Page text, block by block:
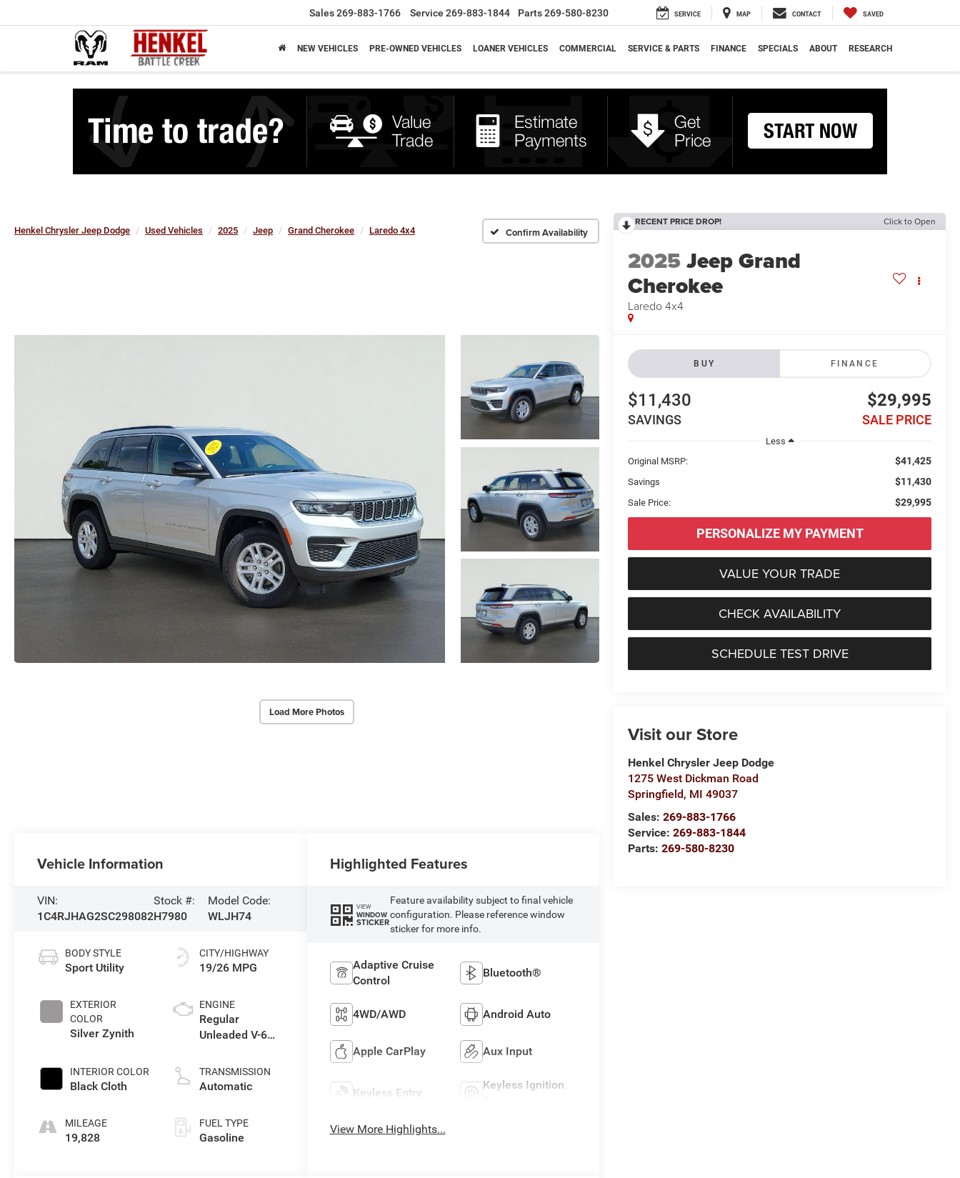
Sales269-883-1766 Service 269-883-1844 Parts269-580-8230 SERVICE MAP CONTACT SAVED
NEW VEHICLES PRE-OWNED VEHICLES LOANER VEHICLES COMMERCIAL SERVICE & PARTS FINANCE SPECIALS ABOUT RESEARCH
Henkel Chrysler Jeep Dodge Used Vehicles 2025 Jeep Grand Cherokee Laredo 4x4 Confirm Availability
Load More Photos
RECENT PRICE DROP! Click to Open
2025Jeep Grand
Cherokee
Laredo 4x4
BUY FINANCE
$11,430
SAVINGS
$29,995
SALE PRICE
Less
Original MSRP:
$41,425
Savings $11,430
Sale Price: $29,995
PERSONALIZE MY PAYMENT
VALUE YOUR TRADE
CHECK AVAILABILITY
SCHEDULE TEST DRIVE
Visit our Store
Henkel Chrysler Jeep Dodge
1275 West Dickman Road
Springfield, MI 49037
Sales:269-883-1766
Service:269-883-1844
Parts:269-580-8230
Vehicle Information
VIN:
1C4RJHAG2SC298082
Stock #:
H7980
Model Code:
WLJH74
BODY STYLE
Sport Utility
EXTERIOR
COLOR
Silver Zynith
INTERIOR COLOR
Black Cloth
MILEAGE
19,828
CITY/HIGHWAY
19/26 MPG
ENGINE
Regular
Unleaded V-6
TRANSMISSION
Automatic
FUEL TYPE
Gasoline
Highlighted Features
VIEW
WINDOW
STICKER
Feature availability subject to final vehicle
configuration. Please reference window
sticker for more info.
Adaptive Cruise
Control
Bluetooth®
4WD/AWD Android Auto
Apple CarPlay Aux Input
Keyless Entry
Keyless Ignition
View More Highlights...